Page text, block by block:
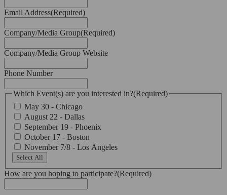
Email Address(Required)
Company/Media Group(Required)
Company/Media Group Website
Phone Number
Which Event(s) are you interested in?(Required)
May 30 - Chicago
August 22 - Dallas
September 19 - Phoenix
October 17 - Boston
November 7/8 - Los Angeles
Select All
How are you hoping to participate?(Required)